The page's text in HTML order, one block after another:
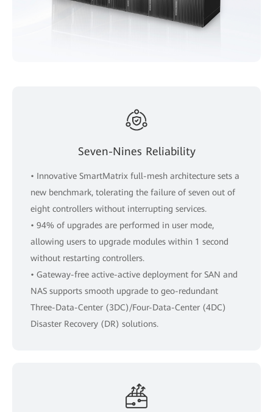
Seven-Nines Reliability
• Innovative SmartMatrix full-mesh architecture sets a
new benchmark, tolerating the failure of seven out of
eight controllers without interrupting services.
• 94% of upgrades are performed in user mode,
allowing users to upgrade modules within 1 second
without restarting controllers.
• Gateway-free active-active deployment for SAN and
NAS supports smooth upgrade to geo-redundant
Three-Data-Center (3DC)/Four-Data-Center (4DC)
Disaster Recovery (DR) solutions.